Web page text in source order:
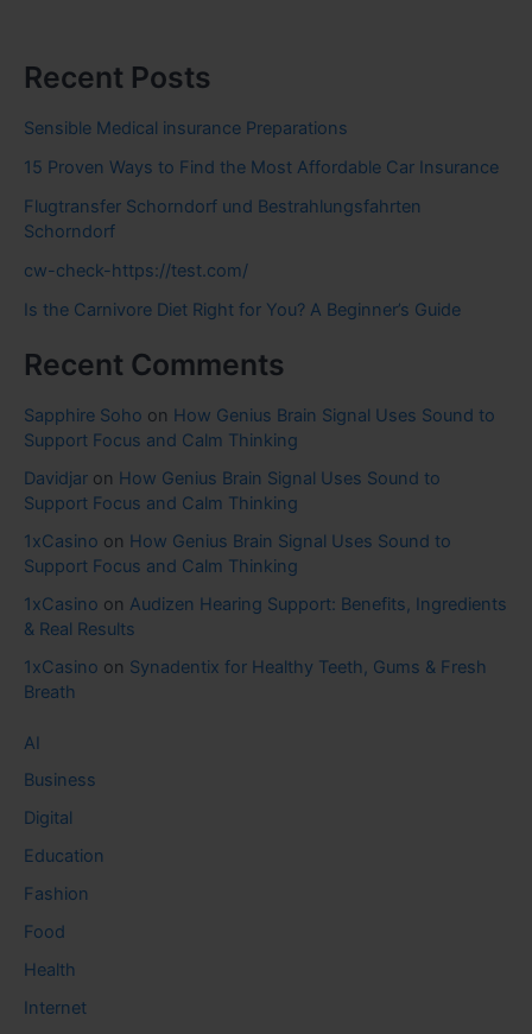
Recent Posts
Sensible Medical insurance Preparations
15 Proven Ways to Find the Most Affordable Car Insurance
Flugtransfer Schorndorf und Bestrahlungsfahrten
Schorndorf
cw-check-https://test.com/
Is the Carnivore Diet Right for You? A Beginner’s Guide
Recent Comments
Sapphire Soho on How Genius Brain Signal Uses Sound to
Support Focus and Calm Thinking
Davidjar on How Genius Brain Signal Uses Sound to
Support Focus and Calm Thinking
1xCasino on How Genius Brain Signal Uses Sound to
Support Focus and Calm Thinking
1xCasino on Audizen Hearing Support: Benefits, Ingredients
& Real Results
1xCasino on Synadentix for Healthy Teeth, Gums & Fresh
Breath
AI
Business
Digital
Education
Fashion
Food
Health
Internet